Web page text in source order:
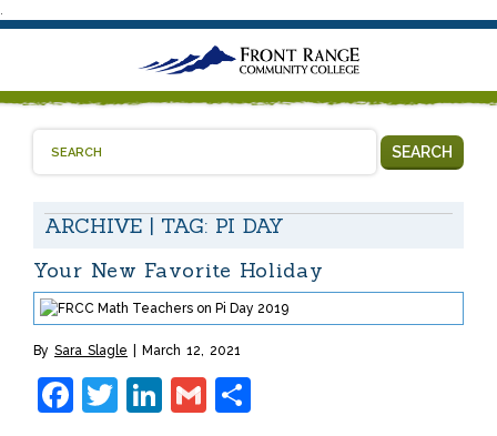
.
ARCHIVE | TAG: PI DAY
SEARCH
Your New Favorite Holiday
By Sara Slagle March 12, 2021
Facebook
Twitter
LinkedIn
Gmail